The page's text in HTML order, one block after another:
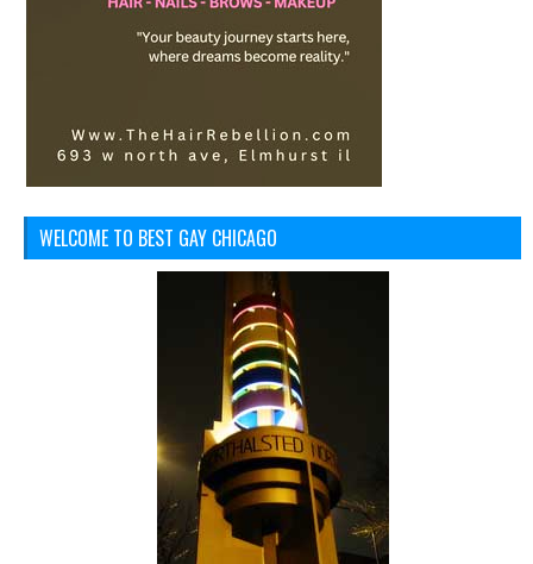
WELCOME TO BEST GAY CHICAGO